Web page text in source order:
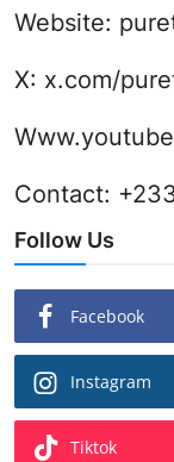
Website:
X: x.com/
Contact:
Follow Us
Facebook
Instagram
Tiktok